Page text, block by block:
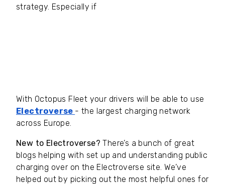
strategy. Especially if
With Octopus Fleet your drivers will be able to use
Electroverse - the largest charging network
across Europe.
New to Electroverse? There’s a bunch of great
blogs helping with set up and understanding public
charging over on the Electroverse site. We’ve
helped out by picking out the most helpful ones for